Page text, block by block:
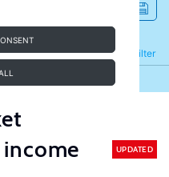
Filter
Refine
UPDATED